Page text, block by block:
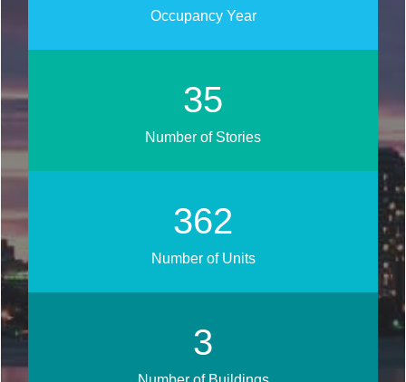
Occupancy Year
39
Number of Stories
408
Number of Units
4